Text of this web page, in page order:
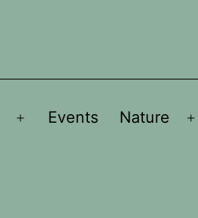
Open
Events Nature